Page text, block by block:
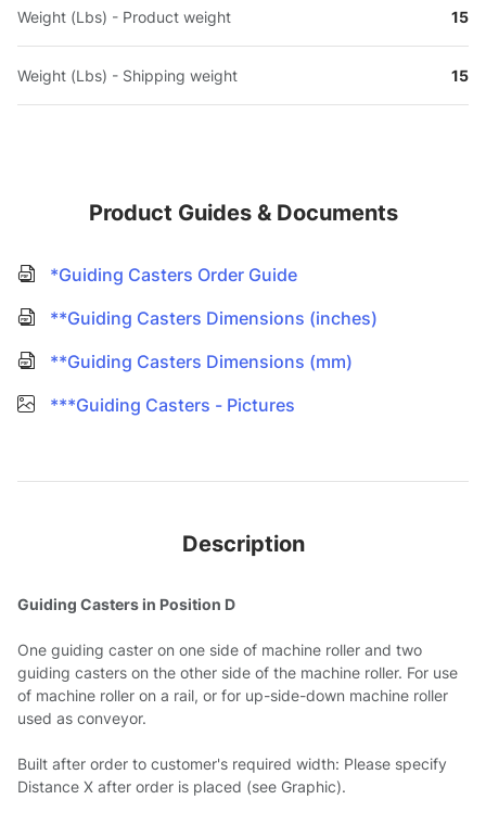
Weight (Lbs) - Product weight 15
Weight (Lbs) - Shipping weight 15
Product Guides & Documents
*Guiding Casters Order Guide
**Guiding Casters Dimensions (inches)
**Guiding Casters Dimensions (mm)
***Guiding Casters - Pictures
Description
Guiding Casters in Position D
One guiding caster on one side of machine roller and two
guiding casters on the other side of the machine roller. For use
of machine roller on a rail, or for up-side-down machine roller
used as conveyor.
Built after order to customer's required width: Please specify
Distance X after order is placed (see Graphic).